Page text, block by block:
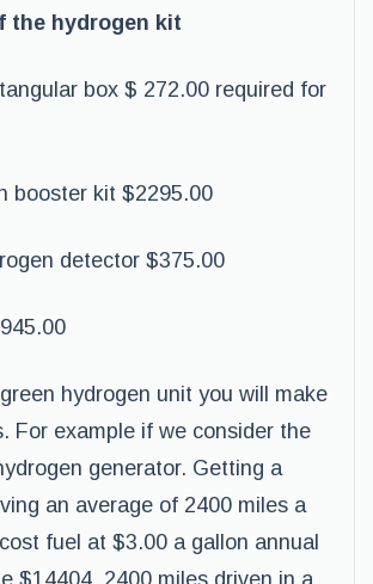
the hydrogen kit
box $ 272.00 required for
booster kit $2295.00
detector $375.00
hydrogen unit you will make
For example if we consider the
generator. Getting a
an average of 2400 miles a
fuel at $3.00 a gallon annual
$14404. 2400 miles driven in a